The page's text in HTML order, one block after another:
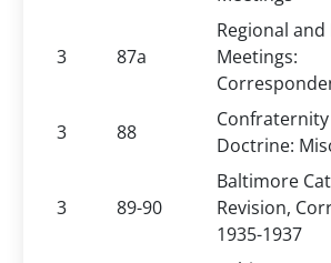
3 87a
Regional
Meetings:
3
88
Doctrine:
3 89-90
Baltimore
Revision,
1935-1937